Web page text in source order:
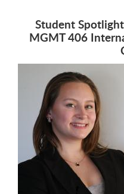
Student
MGMT 406